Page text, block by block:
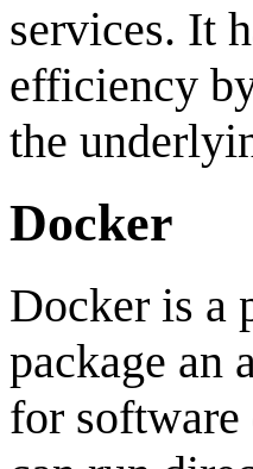
services. It
efficiency
the
Docker
Docker is a
package an
for software